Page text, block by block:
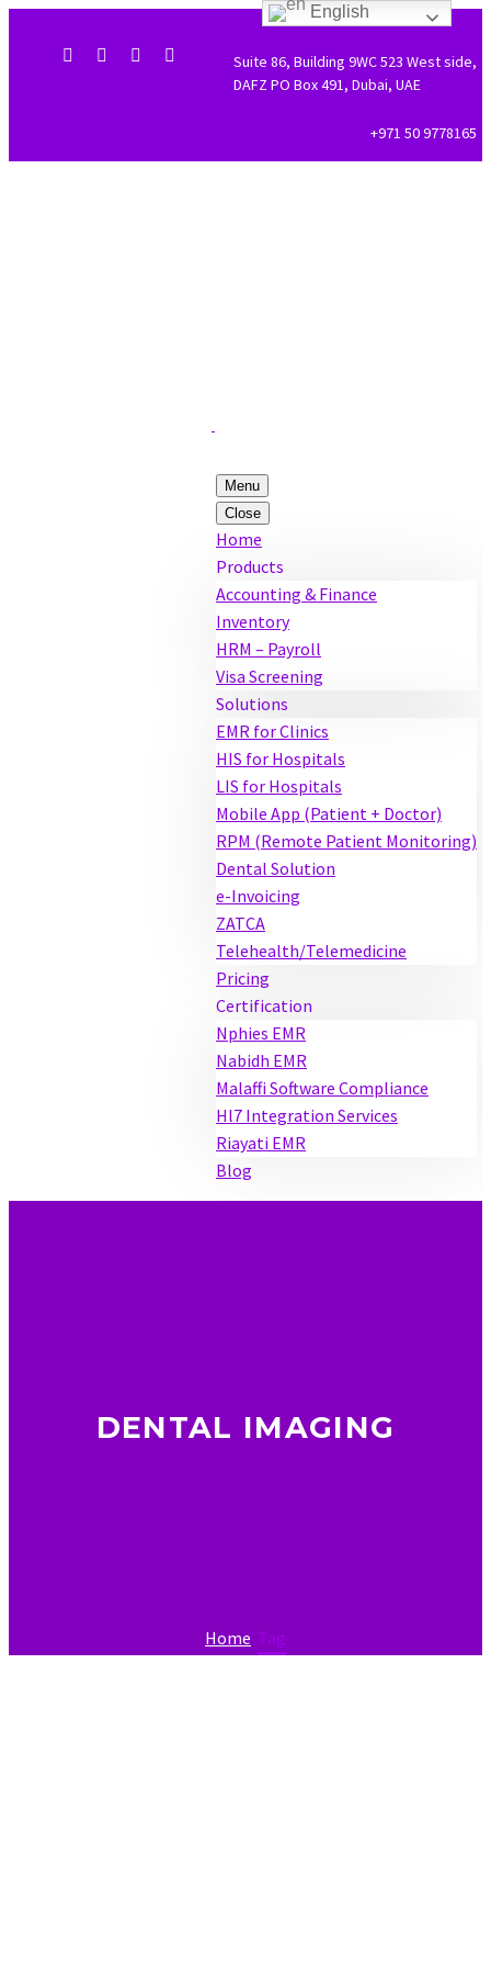
Suite 86, Building 9WC 523 West side,
DAFZ PO Box 491, Dubai, UAE
+971 50 9778165
Menu
Close
Home
Products
Accounting & Finance
Inventory
HRM – Payroll
Visa Screening
Solutions
EMR for Clinics
HIS for Hospitals
LIS for Hospitals
Mobile App (Patient + Doctor)
RPM (Remote Patient Monitoring)
Dental Solution
e-Invoicing
ZATCA
Telehealth/Telemedicine
Pricing
Certification
Nphies EMR
Nabidh EMR
Malaffi Software Compliance
Hl7 Integration Services
Riayati EMR
Blog
DENTAL IMAGING
Home Tag
English